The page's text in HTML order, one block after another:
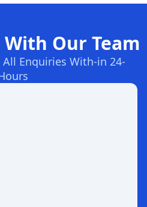
Our Team
All Enquiries With-in 24-